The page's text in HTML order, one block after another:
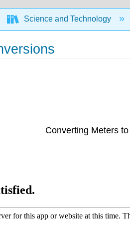
Science and Technology
Converting Meters